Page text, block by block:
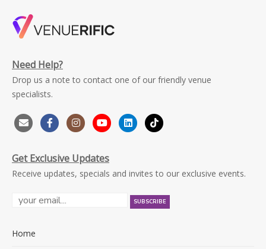
Need Help?
Drop us a note to contact one of our friendly venue
specialists.
Get Exclusive Updates
Receive updates, specials and invites to our exclusive events.
Home